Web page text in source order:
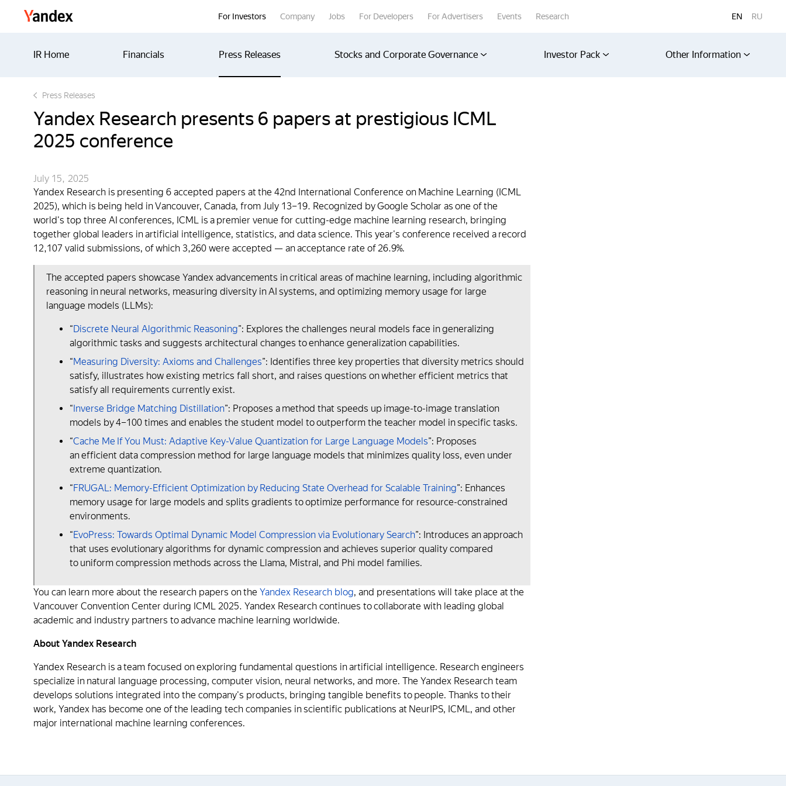
For Investors Company Jobs For Developers For Advertisers Events Research EN RU
IR Home Financials Press Releases Stocks and Corporate Governance Investor Pack Other Information
Press Releases
Yandex Research presents 6 papers at prestigious ICML
2025 conference
July 15, 2025
Yandex Research is presenting 6 accepted papers at the 42nd International Conference on Machine Learning (ICML
2025), which is being held in Vancouver, Canada, from July 13–19. Recognized by Google Scholar as one of the
world's top three AI conferences, ICML is a premier venue for cutting-edge machine learning research, bringing
together global leaders in artificial intelligence, statistics, and data science. This year's conference received a record
12,107 valid submissions, of which 3,260 were accepted — an acceptance rate of 26.9%.
The accepted papers showcase Yandex аdvancements in critical areas of machine learning, including algorithmic
reasoning in neural networks, measuring diversity in AI systems, and optimizing memory usage for large
language models (LLMs):
“Discrete Neural Algorithmic Reasoning”: Explores the challenges neural models face in generalizing
algorithmic tasks and suggests architectural changes to enhance generalization capabilities.
“Measuring Diversity: Axioms and Challenges”: Identifies three key properties that diversity metrics should
satisfy, illustrates how existing metrics fall short, and raises questions on whether efficient metrics that
satisfy all requirements currently exist.
“Inverse Bridge Matching Distillation”: Proposes a method that speeds up image-to-image translation
models by 4–100 times and enables the student model to outperform the teacher model in specific tasks.
“Cache Me If You Must: Adaptive Key-Value Quantization for Large Language Models”: Proposes
an efficient data compression method for large language models that minimizes quality loss, even under
extreme quantization.
“FRUGAL: Memory-Efficient Optimization by Reducing State Overhead for Scalable Training”: Enhances
memory usage for large models and splits gradients to optimize performance for resource-constrained
environments.
“EvoPress: Towards Optimal Dynamic Model Compression via Evolutionary Search”: Introduces an approach
that uses evolutionary algorithms for dynamic compression and achieves superior quality compared
to uniform compression methods across the Llama, Mistral, and Phi model families.
You can learn more about the research papers on the Yandex Research blog, and presentations will take place at the
Vancouver Convention Center during ICML 2025. Yandex Research continues to collaborate with leading global
academic and industry partners to advance machine learning worldwide.
About Yandex Research
Yandex Research is a team focused on exploring fundamental questions in artificial intelligence. Research engineers
specialize in natural language processing, computer vision, neural networks, and more. The Yandex Research team
develops solutions integrated into the company's products, bringing tangible benefits to people. Thanks to their
work, Yandex has become one of the leading tech companies in scientific publications at NeurIPS, ICML, and other
major international machine learning conferences.